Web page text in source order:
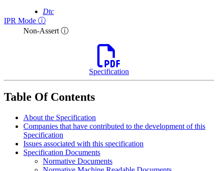
Dtc
IPR Mode ⓘ
Non-Assert ⓘ
Specification
Table Of Contents
About the Specification
Companies that have contributed to the development of this
Specification
Issues associated with this specification
Specification Documents
Normative Documents